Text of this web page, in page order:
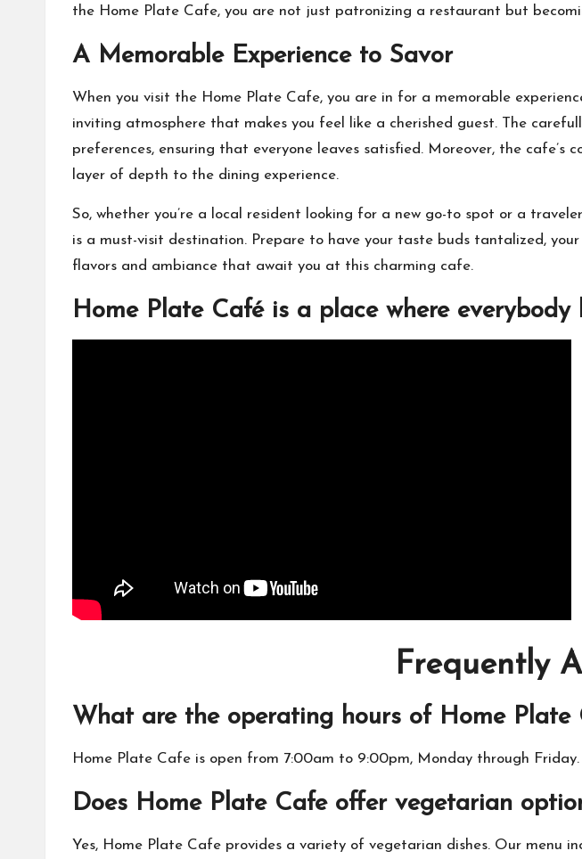
the Home Plate Cafe, you are not just patronizing a restaurant but
A Memorable Experience to Savor
When you visit the Home Plate Cafe, you are in for a memorable
inviting atmosphere that makes you feel like a cherished guest. The
preferences, ensuring that everyone leaves satisfied. Moreover, the
layer of depth to the dining experience.
So, whether you’re a local resident looking for a new go-to spot or a
is a must-visit destination. Prepare to have your taste buds tantalized,
flavors and ambiance that await you at this charming cafe.
Home Plate Café is a place where everybody
Frequently
What are the operating hours of Home Plate
Home Plate Cafe is open from 7:00am to 9:00pm, Monday through
Does Home Plate Cafe offer vegetarian
Yes, Home Plate Cafe provides a variety of vegetarian dishes. Our menu